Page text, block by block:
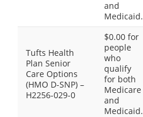
and
Medicaid.
Tufts Health
Plan Senior
Care Options
(HMO D-SNP) –
H2256-029-0
$0.00 for
people
who
qualify
for both
Medicare
and
Medicaid.